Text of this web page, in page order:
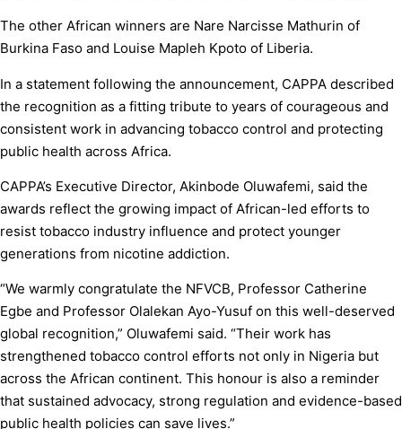
The other African winners are Nare Narcisse Mathurin of
Burkina Faso and Louise Mapleh Kpoto of Liberia.
In a statement following the announcement, CAPPA described
the recognition as a fitting tribute to years of courageous and
consistent work in advancing tobacco control and protecting
public health across Africa.
CAPPA’s Executive Director, Akinbode Oluwafemi, said the
awards reflect the growing impact of African-led efforts to
resist tobacco industry influence and protect younger
generations from nicotine addiction.
“We warmly congratulate the NFVCB, Professor Catherine
Egbe and Professor Olalekan Ayo-Yusuf on this well-deserved
global recognition,” Oluwafemi said. “Their work has
strengthened tobacco control efforts not only in Nigeria but
across the African continent. This honour is also a reminder
that sustained advocacy, strong regulation and evidence-based
public health policies can save lives.”